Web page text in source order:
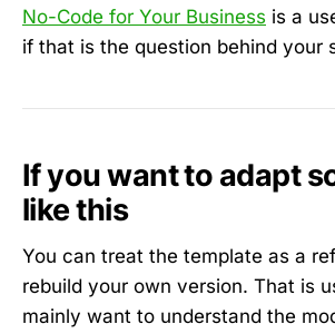
No-Code for Your Business is a
if that is the question behind your
If you want to adapt
like this
You can treat the template as a
rebuild your own version. That is
mainly want to understand the